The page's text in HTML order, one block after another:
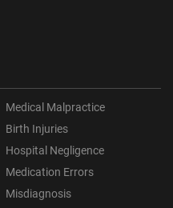
Medical Malpractice
Birth Injuries
Hospital Negligence
Medication Errors
Misdiagnosis